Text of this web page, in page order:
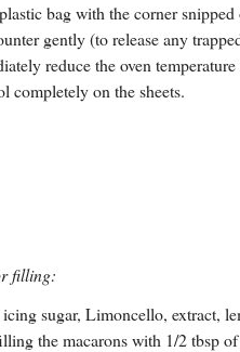
bag with the corner
gently (to release any
reduce the oven
completely on the sheets.
filling:
sugar, Limoncello, extract,
the macarons with 1/2 tbsp